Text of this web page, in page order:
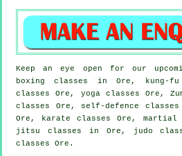
Keep an eye open for our
boxing classes in Ore, kung-
classes Ore, yoga classes Ore,
classes Ore, self-defence classes
Ore, karate classes Ore,
jitsu classes in Ore, judo
classes Ore.